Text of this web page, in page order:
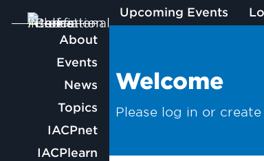
Main
navigation
About
Events
News
Topics
IACPnet
IACPlearn
Welcome
Please log in or
Upcoming Events